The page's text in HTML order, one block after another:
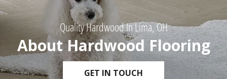
Quality Hardwood In Lima, OH
About Hardwood Flooring
GET IN TOUCH